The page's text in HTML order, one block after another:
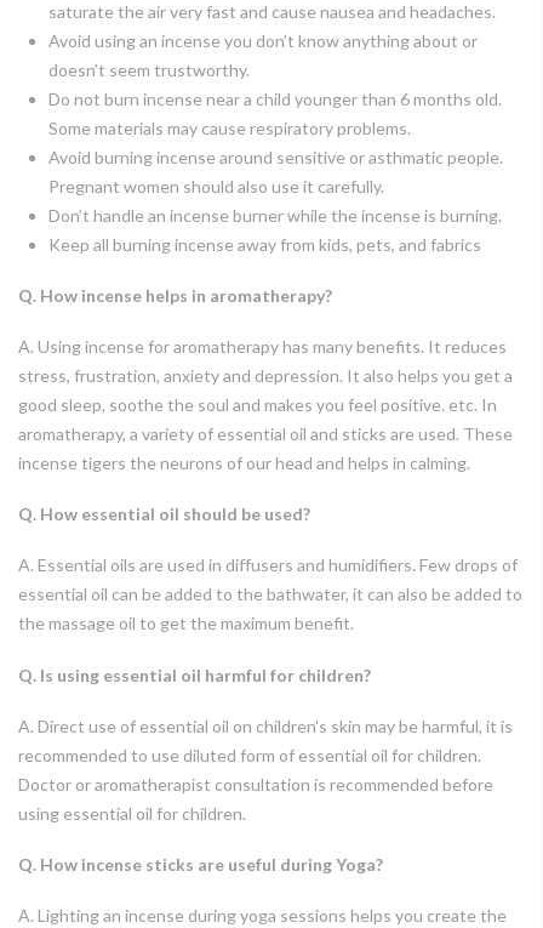
saturate the air very fast and cause nausea and headaches.
Avoid using an incense you don’t know anything about or
doesn’t seem trustworthy.
Do not burn incense near a child younger than 6 months old.
Some materials may cause respiratory problems.
Avoid burning incense around sensitive or asthmatic people.
Pregnant women should also use it carefully.
Don’t handle an incense burner while the incense is burning.
Keep all burning incense away from kids, pets, and fabrics
Q. How incense helps in aromatherapy?
A. Using incense for aromatherapy has many benefits. It reduces
stress, frustration, anxiety and depression. It also helps you get a
good sleep, soothe the soul and makes you feel positive. etc. In
aromatherapy, a variety of essential oil and sticks are used. These
incense tigers the neurons of our head and helps in calming.
Q. How essential oil should be used?
A. Essential oils are used in diffusers and humidifiers. Few drops of
essential oil can be added to the bathwater, it can also be added to
the massage oil to get the maximum benefit.
Q. Is using essential oil harmful for children?
A. Direct use of essential oil on children's skin may be harmful, it is
recommended to use diluted form of essential oil for children.
Doctor or aromatherapist consultation is recommended before
using essential oil for children.
Q. How incense sticks are useful during Yoga?
A. Lighting an incense during yoga sessions helps you create the